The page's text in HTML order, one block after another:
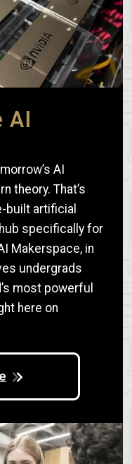
AI
AI
theory. That’s
built artificial
specifically for
Makerspace, in
undergrads
most powerful
here on